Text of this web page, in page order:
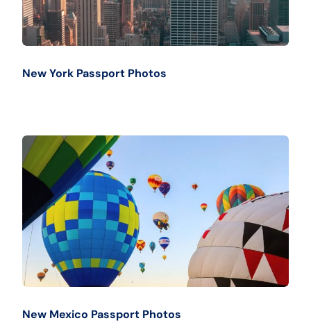
New York Passport Photos
New Mexico Passport Photos